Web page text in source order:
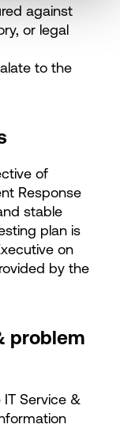
against
or legal
to the
of
Response
stable
plan is
on
by the
problem
Service &